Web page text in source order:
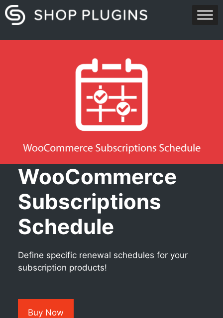
Skip
to
WooCommerce
Subscriptions
Schedule
Define specific renewal schedules for your
subscription products!
Buy Now